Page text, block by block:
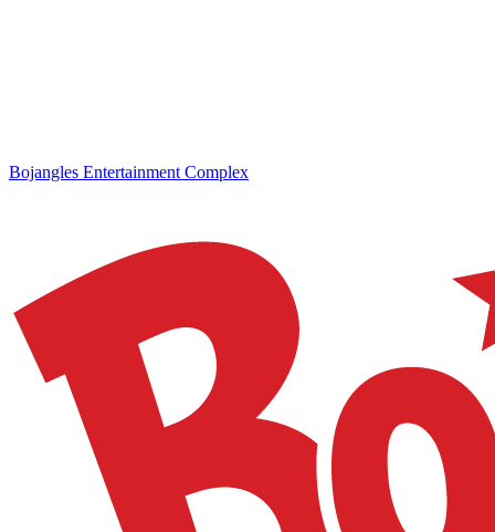
Bojangles Entertainment Complex